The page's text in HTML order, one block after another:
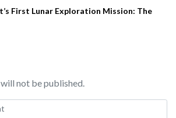
First Lunar Exploration Mission: The
not be published.